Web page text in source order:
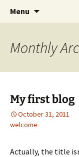
Menu
Monthly
My first blog
October 31, 2011
welcome
Actually, the title